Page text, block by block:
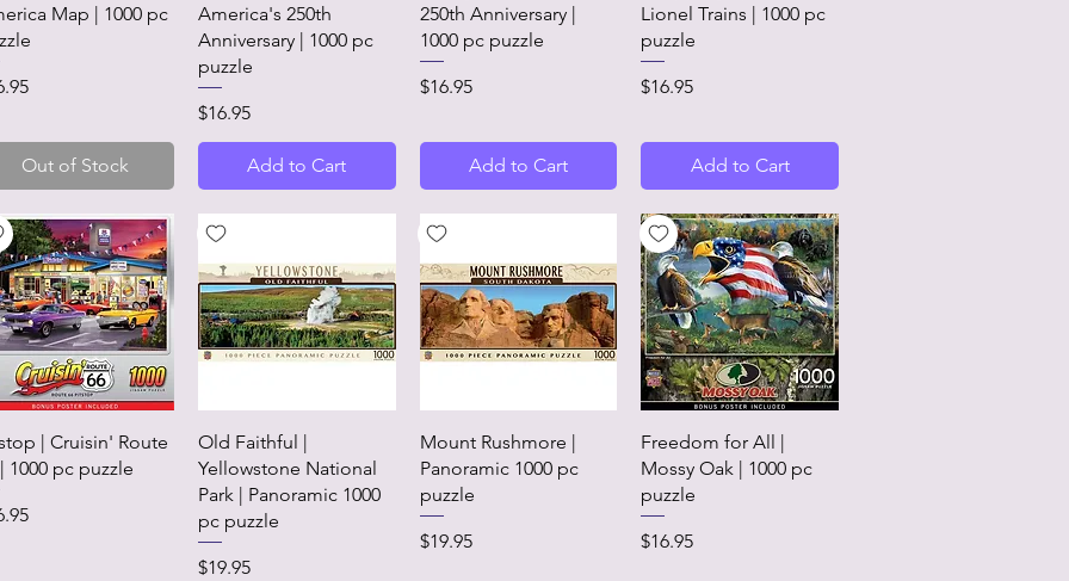
Map | 1000 pc
Out of Stock
America's 250th
Anniversary | 1000 pc
puzzle
Price
$16.95
Add to Cart
250th Anniversary |
1000 pc puzzle
Price
$16.95
Add to Cart
Lionel Trains | 1000 pc
puzzle
Price
$16.95
Add to Cart
Quick View
| Cruisin' Route
1000 pc puzzle
Quick View
Old Faithful |
Yellowstone National
Park | Panoramic 1000
pc puzzle
Price
$19.95
Quick View
Mount Rushmore |
Panoramic 1000 pc
puzzle
Price
$19.95
Quick View
Freedom for All |
Mossy Oak | 1000 pc
puzzle
Price
$16.95